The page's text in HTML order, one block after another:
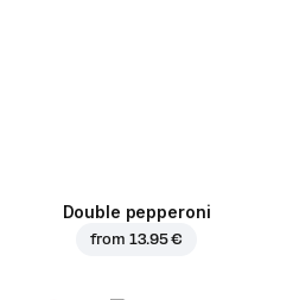
Double pepperoni
from 13.95 €